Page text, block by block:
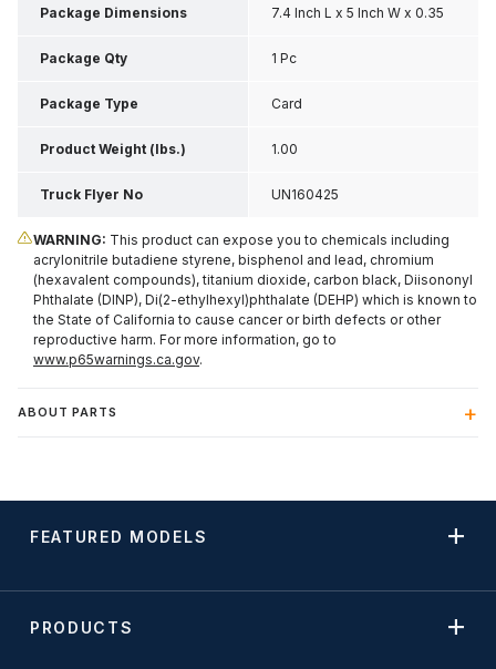
Package Dimensions 7.4 Inch L x 5 Inch W x 0.35
Inch H
Package Qty 1 Pc
Package Type Card
Product Weight (lbs.) 1.00
Truck Flyer No UN160425
WARNING: This product can expose you to chemicals including
acrylonitrile butadiene styrene, bisphenol and lead, chromium
(hexavalent compounds), titanium dioxide, carbon black, Diisononyl
Phthalate (DINP), Di(2-ethylhexyl)phthalate (DEHP) which is known to
the State of California to cause cancer or birth defects or other
reproductive harm. For more information, go to
www.p65warnings.ca.gov.
ABOUT PARTS
FEATURED MODELS
PRODUCTS